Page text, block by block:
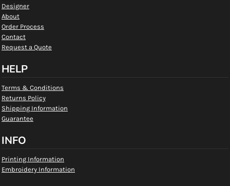
Designer
About
Order Process
Contact
Request a Quote
HELP
Terms & Conditions
Returns Policy
Shipping Information
Guarantee
INFO
Printing Information
Embroidery Information